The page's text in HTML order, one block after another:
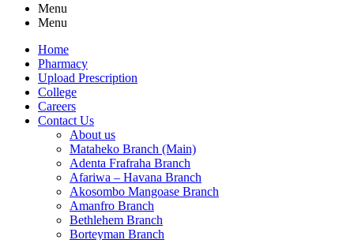
Menu
Menu
Home
Pharmacy
Upload Prescription
College
Careers
Contact Us
About us
Mataheko Branch (Main)
Adenta Frafraha Branch
Afariwa – Havana Branch
Akosombo Mangoase Branch
Amanfro Branch
Bethlehem Branch
Borteyman Branch